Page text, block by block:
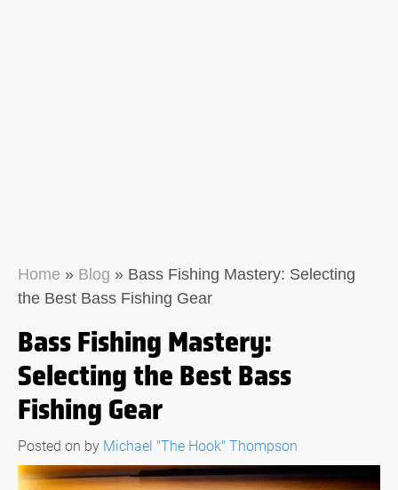
Home » Blog » Bass Fishing Mastery: Selecting
the Best Bass Fishing Gear
Bass Fishing Mastery:
Selecting the Best Bass
Fishing Gear
Posted on by Michael "The Hook" Thompson